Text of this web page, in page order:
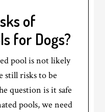
of
for Dogs?
pool is not likely
still risks to be
question is it safe
pools, we need